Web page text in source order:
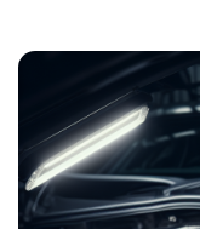
Post
navigation